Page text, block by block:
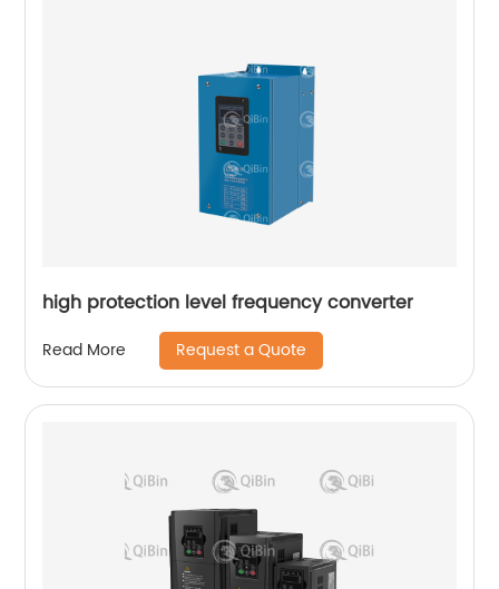
high protection level frequency converter
Read More Request a Quote